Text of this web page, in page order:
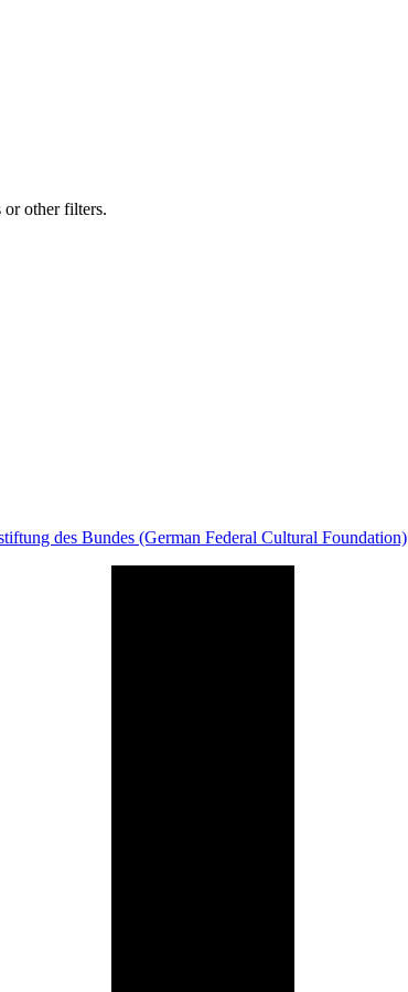
or other filters.
des Bundes (German Federal Cultural Foundation)